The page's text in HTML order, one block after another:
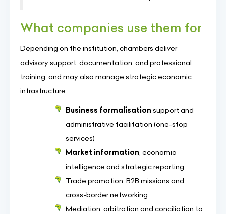
What companies use them for
Depending on the institution, chambers deliver
advisory support, documentation, and professional
training, and may also manage strategic economic
infrastructure.
Business formalisation support and
administrative facilitation (one-stop
services)
Market information, economic
intelligence and strategic reporting
Trade promotion, B2B missions and
cross-border networking
Mediation, arbitration and conciliation to